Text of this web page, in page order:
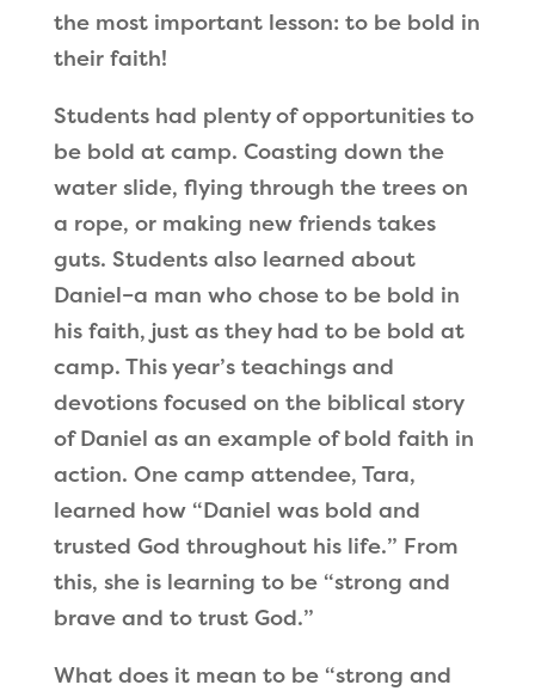
the most important lesson: to be bold in
their faith!
Students had plenty of opportunities to
be bold at camp. Coasting down the
water slide, flying through the trees on
a rope, or making new friends takes
guts. Students also learned about
Daniel–a man who chose to be bold in
his faith, just as they had to be bold at
camp. This year’s teachings and
devotions focused on the biblical story
of Daniel as an example of bold faith in
action. One camp attendee, Tara,
learned how “Daniel was bold and
trusted God throughout his life.” From
this, she is learning to be “strong and
brave and to trust God.”
What does it mean to be “strong and